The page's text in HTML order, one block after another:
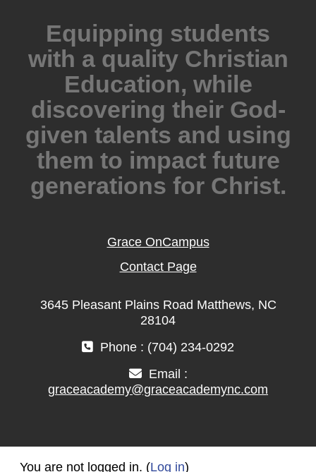
Equipping students
with a quality Christian
Education, while
discovering their God-
given talents and using
them to impact future
generations for Christ.
Grace OnCampus
Contact Page
3645 Pleasant Plains Road Matthews, NC
28104
Phone : (704) 234-0292
Email :
graceacademy@graceacademync.com
You are not logged in. (Log in)